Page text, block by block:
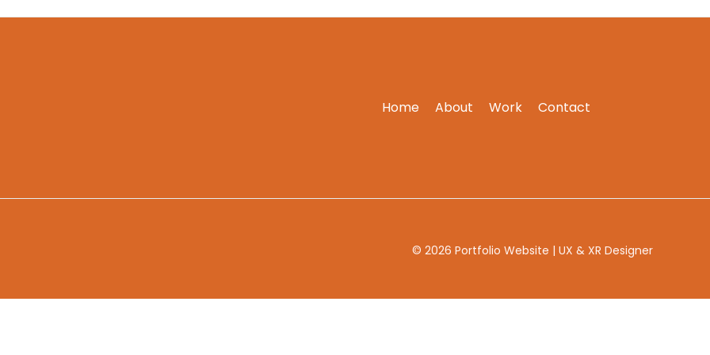
Home About Work Contact
© 2026 Portfolio Website | UX & XR Designer